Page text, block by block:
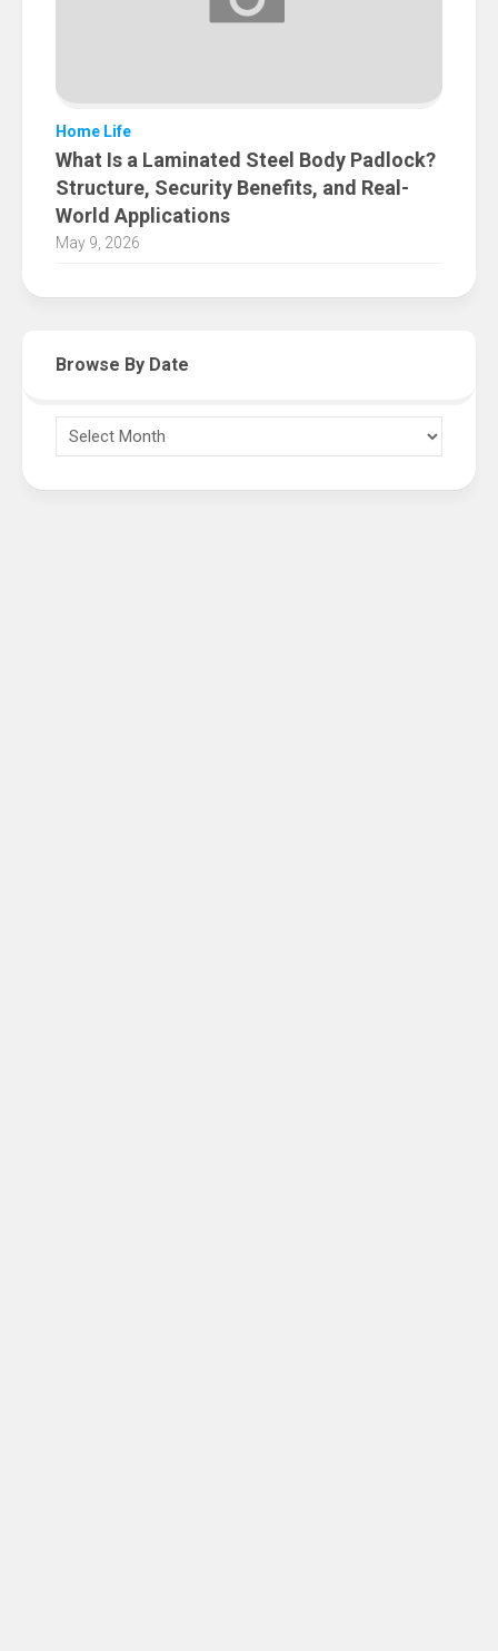
Home Life
What Is a Laminated Steel Body Padlock?
Structure, Security Benefits, and Real-
World Applications
May 9, 2026
Browse By Date